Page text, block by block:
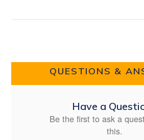
QUESTIONS &
Have a
Be the first to ask a
this.